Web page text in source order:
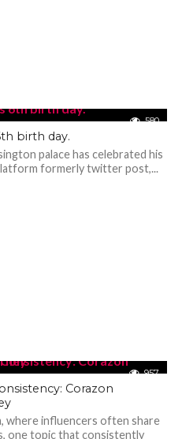
580
birth day.
palace has celebrated his
formerly twitter post,...
957
Corazon
where influencers often share
one topic that consistently